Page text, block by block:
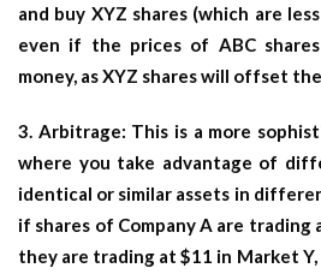
and buy XYZ shares (which are
even if the prices of ABC
money, as XYZ shares will offset
3. Arbitrage: This is a more
where you take advantage of
identical or similar assets in
if shares of Company A are trading
they are trading at $11 in Market